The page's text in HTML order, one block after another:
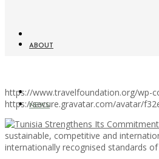
ABOUT
NEWS
https://www.travelfoundation.org/wp-
https://secure.gravatar.com/avatar/
sustainable, competitive and
internationally recognised standards